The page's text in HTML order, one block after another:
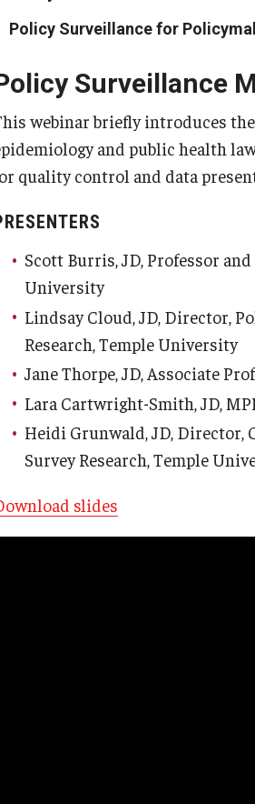
Policy Surveillance for
Surveillance
webinar briefly introduces
and public health
quality control and data
Scott Burris, JD, Professor
University
Lindsay Cloud, JD, Director,
Research, Temple University
Jane Thorpe, JD, Associate
Lara Cartwright-Smith, JD,
Heidi Grunwald, JD, Director,
Survey Research, Temple
slides